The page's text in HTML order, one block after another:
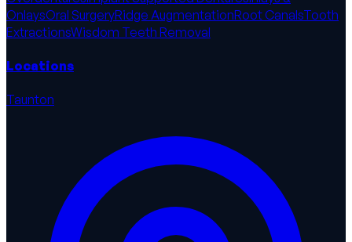
OnlaysOral SurgeryRidge AugmentationRoot CanalsTooth
ExtractionsWisdom Teeth Removal
Locations
Taunton